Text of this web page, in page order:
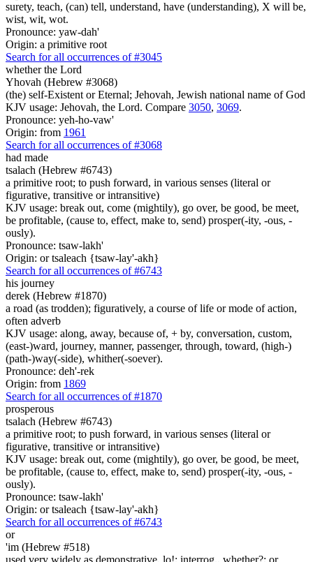
surety, teach, (can) tell, understand, have (understanding), X will be,
wist, wit, wot.
Pronounce: yaw-dah'
Origin: a primitive root
Search for all occurrences of #3045
whether the Lord
Yhovah (Hebrew #3068)
(the) self-Existent or Eternal; Jehovah, Jewish national name of God
KJV usage: Jehovah, the Lord. Compare 3050, 3069.
Pronounce: yeh-ho-vaw'
Origin: from 1961
Search for all occurrences of #3068
had made
tsalach (Hebrew #6743)
a primitive root; to push forward, in various senses (literal or
figurative, transitive or intransitive)
KJV usage: break out, come (mightily), go over, be good, be meet,
be profitable, (cause to, effect, make to, send) prosper(-ity, -ous, -
ously).
Pronounce: tsaw-lakh'
Origin: or tsaleach {tsaw-lay'-akh}
Search for all occurrences of #6743
his journey
derek (Hebrew #1870)
a road (as trodden); figuratively, a course of life or mode of action,
often adverb
KJV usage: along, away, because of, + by, conversation, custom,
(east-)ward, journey, manner, passenger, through, toward, (high-)
(path-)way(-side), whither(-soever).
Pronounce: deh'-rek
Origin: from 1869
Search for all occurrences of #1870
prosperous
tsalach (Hebrew #6743)
a primitive root; to push forward, in various senses (literal or
figurative, transitive or intransitive)
KJV usage: break out, come (mightily), go over, be good, be meet,
be profitable, (cause to, effect, make to, send) prosper(-ity, -ous, -
ously).
Pronounce: tsaw-lakh'
Origin: or tsaleach {tsaw-lay'-akh}
Search for all occurrences of #6743
or
'im (Hebrew #518)
used very widely as demonstrative, lo!; interrog., whether?; or